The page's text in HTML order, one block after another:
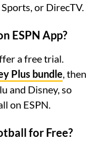
or DirecTV.
ESPN App?
a free trial.
Plus bundle, then
and Disney, so
on ESPN.
for Free?